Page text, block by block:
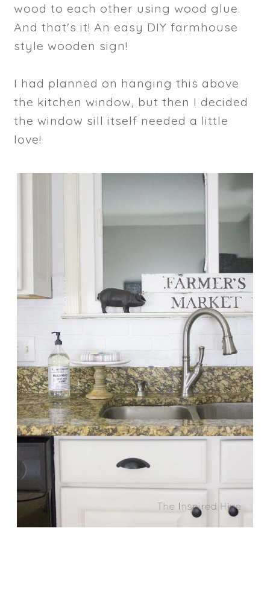
wood to each other using wood glue.
And that's it! An easy DIY farmhouse
style wooden sign!
I had planned on hanging this above
the kitchen window, but then I decided
the window sill itself needed a little
love!